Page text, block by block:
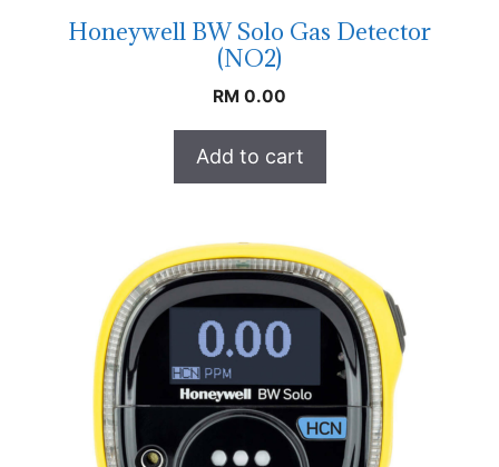
Honeywell BW Solo Gas Detector
(NO2)
RM 0.00
Add to cart